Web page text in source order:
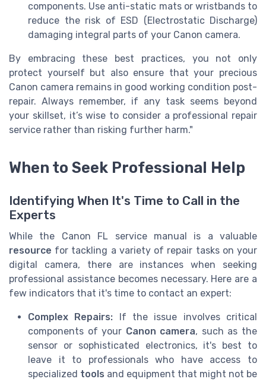
components. Use anti-static mats or wristbands to
reduce the risk of ESD (Electrostatic Discharge)
damaging integral parts of your Canon camera.
By embracing these best practices, you not only
protect yourself but also ensure that your precious
Canon camera remains in good working condition post-
repair. Always remember, if any task seems beyond
your skillset, it’s wise to consider a professional repair
service rather than risking further harm."
When to Seek Professional Help
Identifying When It's Time to Call in the
Experts
While the Canon FL service manual is a valuable
resource for tackling a variety of repair tasks on your
digital camera, there are instances when seeking
professional assistance becomes necessary. Here are a
few indicators that it's time to contact an expert:
Complex Repairs: If the issue involves critical
components of your Canon camera, such as the
sensor or sophisticated electronics, it's best to
leave it to professionals who have access to
specialized tools and equipment that might not be